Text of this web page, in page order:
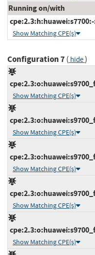
Running on/with
Show Matching CPE(s)
Configuration 7( hide)
Show Matching CPE(s)
Show Matching CPE(s)
Show Matching CPE(s)
Show Matching CPE(s)
Show Matching CPE(s)